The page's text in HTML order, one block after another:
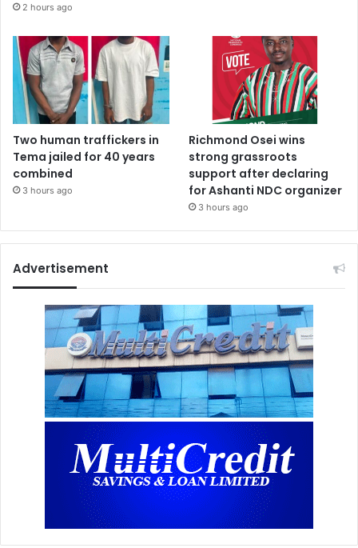
2 hours ago
Two human traffickers in
Tema jailed for 40 years
combined
3 hours ago
Richmond Osei wins
strong grassroots
support after declaring
for Ashanti NDC organizer
3 hours ago
Advertisement